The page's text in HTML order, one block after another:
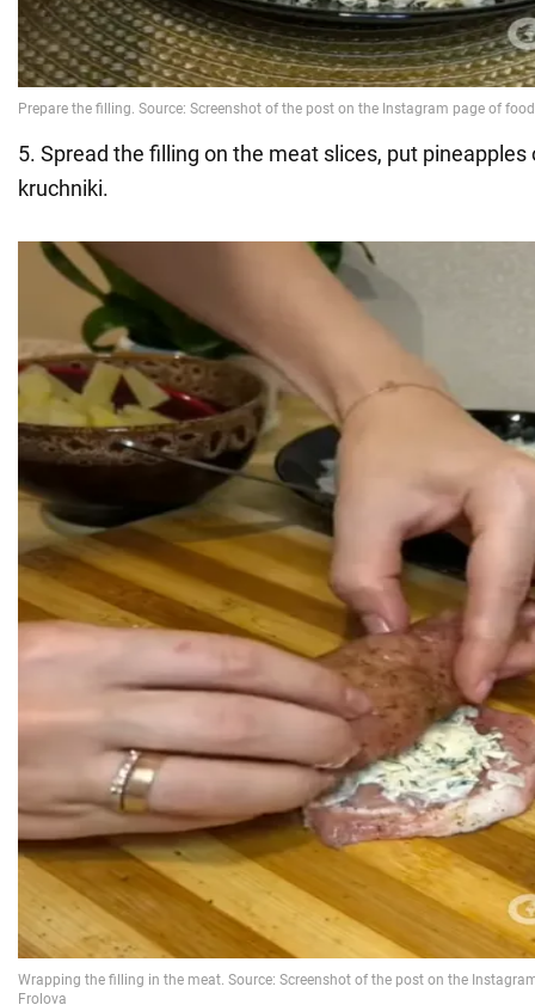
5. Spread the filling on the meat slices, put
kruchniki.